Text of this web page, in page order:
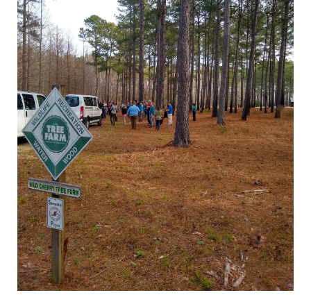
LANDOWNERS
How it works
State Tree Farm Programs
Benefits
Signs
TREE FARM LEADERS
Committee Management &
Volunteer Development